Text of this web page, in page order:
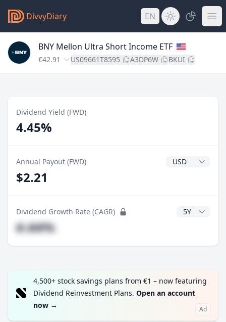
DivvyDiary EN
BNY Mellon Ultra Short Income ETF
€42.91 US09661T8595 A3DP6W BKUI
Dividend Yield (FWD)
4.45%
Annual Payout (FWD) Dividend
$2.21
Dividend Growth Rate (CAGR) CAGR Years
#.##%
4,500+ stock savings plans from €1 – now featuring
Dividend Reinvestment Plans. Open an account
now → Ad